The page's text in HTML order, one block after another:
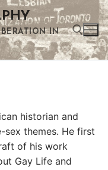
IN
historian and
themes. He first
of his work
Gay Life and